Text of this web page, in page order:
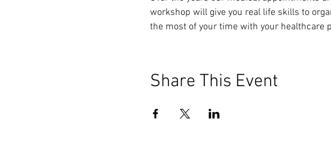
workshop will give you real life skills to
the most of your time with your healthcare
Share This Event